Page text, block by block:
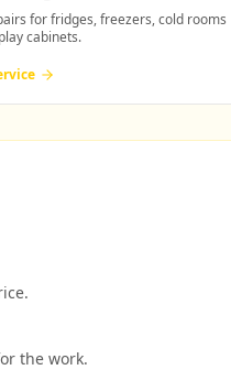
for fridges, freezers, cold rooms
cabinets.
the work.